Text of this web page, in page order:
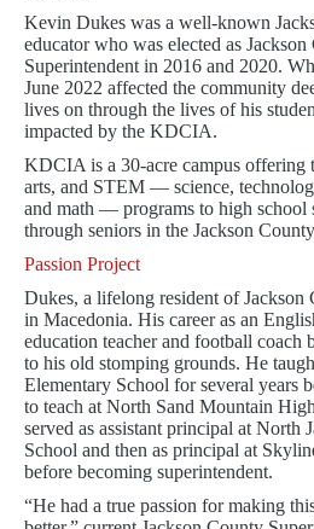
Kevin Dukes was a well-known
educator who was elected as
Superintendent in 2016 and 2020.
June 2022 affected the community
lives on through the lives of his
impacted by the KDCIA.
KDCIA is a 30-acre campus offering
arts, and STEM — science,
and math — programs to high school
through seniors in the Jackson
Passion Project
Dukes, a lifelong resident of Jackson
in Macedonia. His career as an
education teacher and football coach
to his old stomping grounds. He
Elementary School for several years
to teach at North Sand Mountain
served as assistant principal at North
School and then as principal at
before becoming superintendent.
“He had a true passion for making